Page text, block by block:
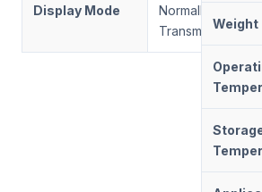
Display Mode
Normally Black,
TransmissiveWeight